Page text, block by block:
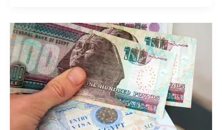
Money
&
Currency
in
Egypt:
The
Ultimate
Travel